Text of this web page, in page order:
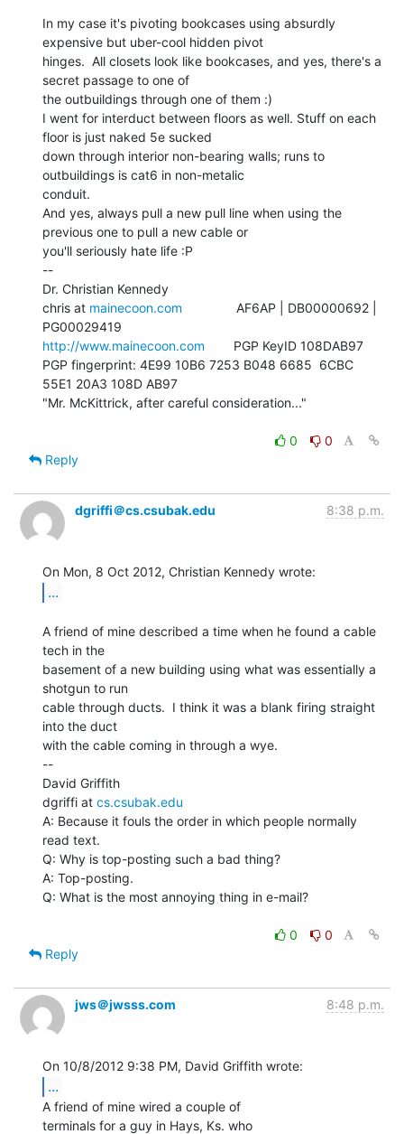
In my case it's pivoting bookcases using absurdly
expensive but uber-cool hidden pivot
hinges.  All closets look like bookcases, and yes, there's a
secret passage to one of
the outbuildings through one of them :)
I went for interduct between floors as well. Stuff on each
floor is just naked 5e sucked
down through interior non-bearing walls; runs to
outbuildings is cat6 in non-metalic
conduit.
And yes, always pull a new pull line when using the
previous one to pull a new cable or
you'll seriously hate life :P
--
Dr. Christian Kennedy
chris at mainecoon.com
               AF6AP | DB00000692 |
http://www.mainecoon.com
        PGP KeyID 108DAB97
PGP fingerprint: 4E99 10B6 7253 B048 6685  6CBC
55E1 20A3 108D AB97
"Mr. McKittrick, after careful consideration..."
0
0
Reply
dgriffi＠cs.csubak.edu 8:38 p.m.
...
A friend of mine described a time when he found a cable
tech in the
basement of a new building using what was essentially a
shotgun to run
cable through ducts.  I think it was a blank firing straight
into the duct
with the cable coming in through a wye.
--
David Griffith
dgriffi at cs.csubak.edu
A: Because it fouls the order in which people normally
read text.
Q: Why is top-posting such a bad thing?
A: Top-posting.
Q: What is the most annoying thing in e-mail?
0
0
Reply
jws＠jwsss.com 8:48 p.m.
...
A friend of mine wired a couple of
terminals for a guy in Hays, Ks. who